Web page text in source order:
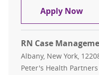
Apply Now
RN Case
Location
Albany, New York,
Peter's Health Partners